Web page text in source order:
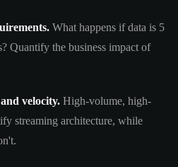
What happens if data is 5
Quantify the business impact of
velocity. High-volume, high-
streaming architecture, while